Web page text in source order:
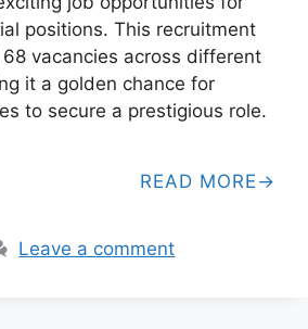
positions. This recruitment
vacancies across different
it a golden chance for
to secure a prestigious role.
READ MORE
Leave a comment